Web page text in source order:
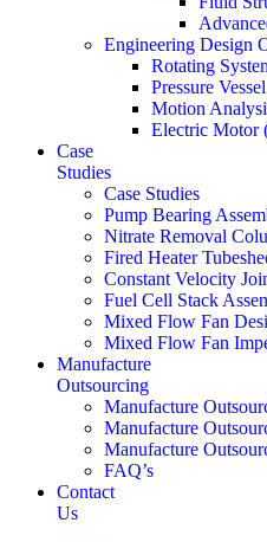
Engineering Design
Rotating
Pressure Vessel
Motion
Electric Motor
Case
Studies
Case Studies
Pump Bearing
Nitrate Removal
Fired Heater
Constant Velocity
Fuel Cell Stack
Mixed Flow Fan
Mixed Flow Fan
Manufacture
Outsourcing
Manufacture
Manufacture
Manufacture
FAQ’s
Contact
Us